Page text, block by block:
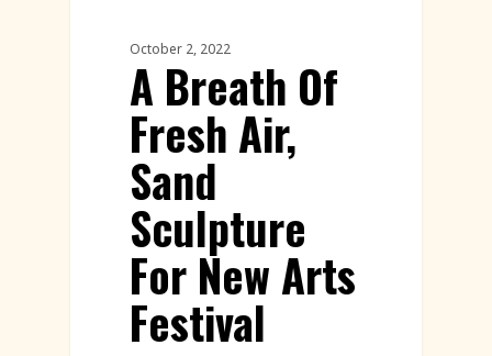
October 2, 2022
A Breath Of
Fresh Air,
Sand
Sculpture
For New Arts
Festival